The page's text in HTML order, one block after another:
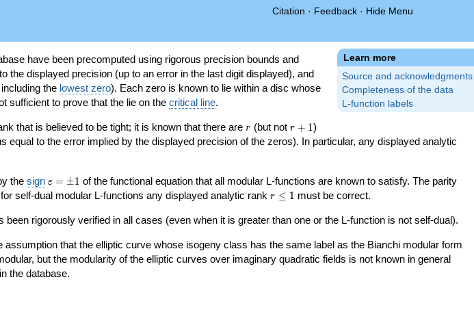
Citation · Feedback · Hide Menu
Learn more
Source and acknowledgments
Completeness of the data
L-function labels
have been precomputed using rigorous precision bounds and
the displayed precision (up to an error in the last digit displayed), and
the lowest zero). Each zero is known to lie within a disc whose
sufficient to prove that the lie on the critical line.
that is believed to be tight; it is known that there arer
r (but not r+1
r + 1)
equal to the error implied by the displayed precision of the zeros). In particular, any displayed analytic
the sign \varepsilon=\pm
1
ε = ±1 of the functional equation that all modular L-functions are known to satisfy. The parity
self-dual modular L-functions any displayed analytic rank r\le
r ≤ 1 must be correct.
rigorously verified in all cases (even when it is greater than one or the L-function is not self-dual).
assumption that the elliptic curve whose isogeny class has the same label as the Bianchi modular form
but the modularity of the elliptic curves over imaginary quadratic fields is not known in general
the database.